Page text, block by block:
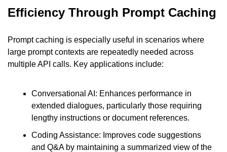
Efficiency Through Prompt Caching
Prompt caching is especially useful in scenarios where
large prompt contexts are repeatedly needed across
multiple API calls. Key applications include:
Conversational AI: Enhances performance in
extended dialogues, particularly those requiring
lengthy instructions or document references.
Coding Assistance: Improves code suggestions
and Q&A by maintaining a summarized view of the